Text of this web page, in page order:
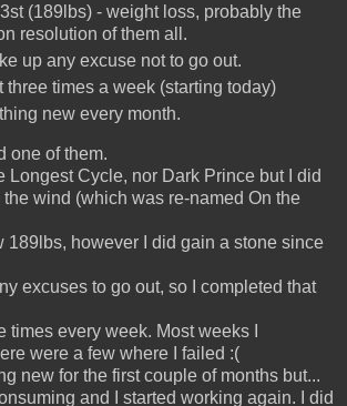
(189lbs) - weight loss, probably the
resolution of them all.
up any excuse not to go out.
three times a week (starting today)
new every month.
one of them.
Longest Cycle, nor Dark Prince but I did
wind (which was re-named On the
189lbs, however I did gain a stone since
excuses to go out, so I completed that
times every week. Most weeks I
were a few where I failed :(
new for the first couple of months but...
and I started working again. I did